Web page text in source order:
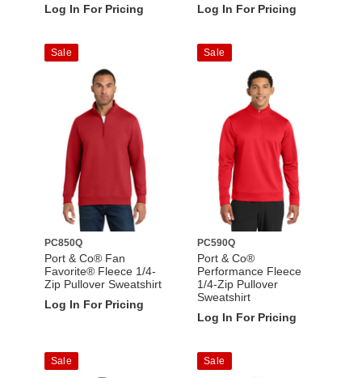
Log In For Pricing
Log In For Pricing
Sale
PC850Q
Port & Co® Fan
Favorite® Fleece 1/4-
Zip Pullover Sweatshirt
Log In For Pricing
Sale
PC590Q
Port & Co®
Performance Fleece
1/4-Zip Pullover
Sweatshirt
Log In For Pricing
Sale Sale